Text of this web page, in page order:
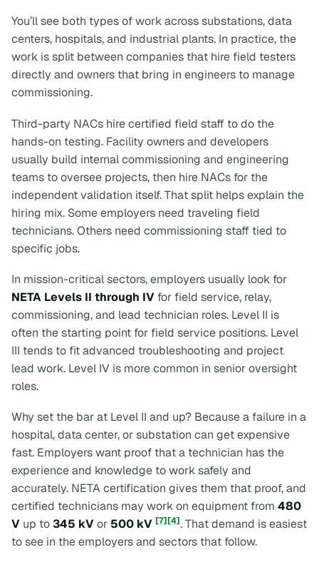
You’ll see both types of work across substations, data
centers, hospitals, and industrial plants. In practice, the
work is split between companies that hire field testers
directly and owners that bring in engineers to manage
commissioning.
Third-party NACs hire certified field staff to do the
hands-on testing. Facility owners and developers
usually build internal commissioning and engineering
teams to oversee projects, then hire NACs for the
independent validation itself. That split helps explain the
hiring mix. Some employers need traveling field
technicians. Others need commissioning staff tied to
specific jobs.
In mission-critical sectors, employers usually look for
NETA Levels II through IV for field service, relay,
commissioning, and lead technician roles. Level II is
often the starting point for field service positions. Level
III tends to fit advanced troubleshooting and project
lead work. Level IV is more common in senior oversight
roles.
Why set the bar at Level II and up? Because a failure in a
hospital, data center, or substation can get expensive
fast. Employers want proof that a technician has the
experience and knowledge to work safely and
accurately. NETA certification gives them that proof, and
certified technicians may work on equipment from 480
V up to345 kVor 500 kV [7][4]. That demand is easiest
to see in the employers and sectors that follow.